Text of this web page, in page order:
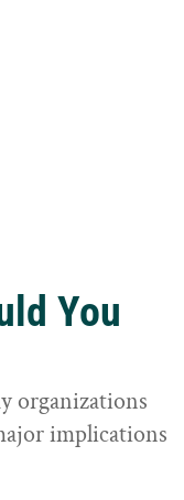
You
organizations
implications